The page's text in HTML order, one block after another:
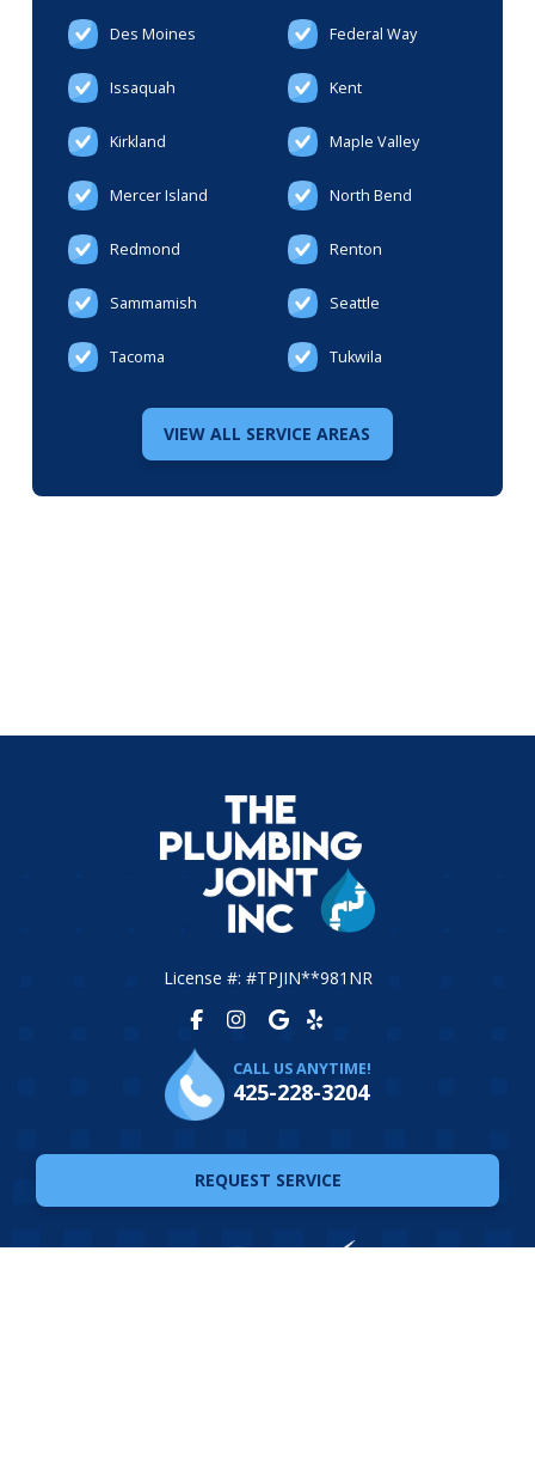
Des Moines Federal Way
Issaquah Kent
Kirkland Maple Valley
Mercer Island North Bend
Redmond Renton
Sammamish Seattle
Tacoma Tukwila
VIEW ALL SERVICE AREAS
License #: #TPJIN**981NR
CALL US ANYTIME!
425-228-3204
REQUEST SERVICE